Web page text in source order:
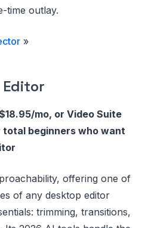
time outlay.
»
Editor
mo, or Video Suite
total beginners who want
offering one of
of any desktop editor
trimming, transitions,